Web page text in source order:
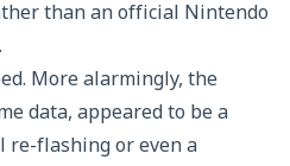
than an official Nintendo
More alarmingly, the
data, appeared to be a
re-flashing or even a